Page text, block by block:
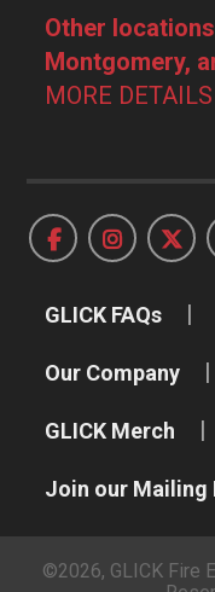
Other
Montgomery,
MORE DETAILS
GLICK FAQs
Our Company
GLICK Merch
Join our Mailing
©2026, GLICK Fire